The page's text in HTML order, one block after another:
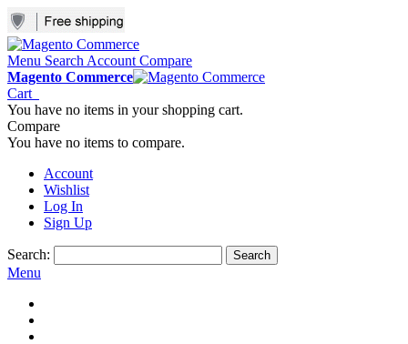
Menu Search Account Compare
Magento Commerce
Cart
You have no items in your shopping cart.
Compare
You have no items to compare.
Account
Wishlist
Log In
Sign Up
Search: Search
Menu